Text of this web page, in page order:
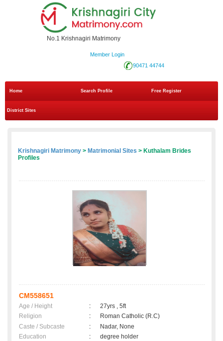
No.1 Krishnagiri Matrimony
Member Login
90471 44744
Home Search Profile Free Register
District Sites
Krishnagiri Matrimony > Matrimonial Sites > Kuthalam Brides
Profiles
CM558651
Age / Height :
27yrs , 5ft
Religion
:
Roman Catholic (R.C)
Caste / Subcaste
:
Nadar, None
Education
:
degree holder